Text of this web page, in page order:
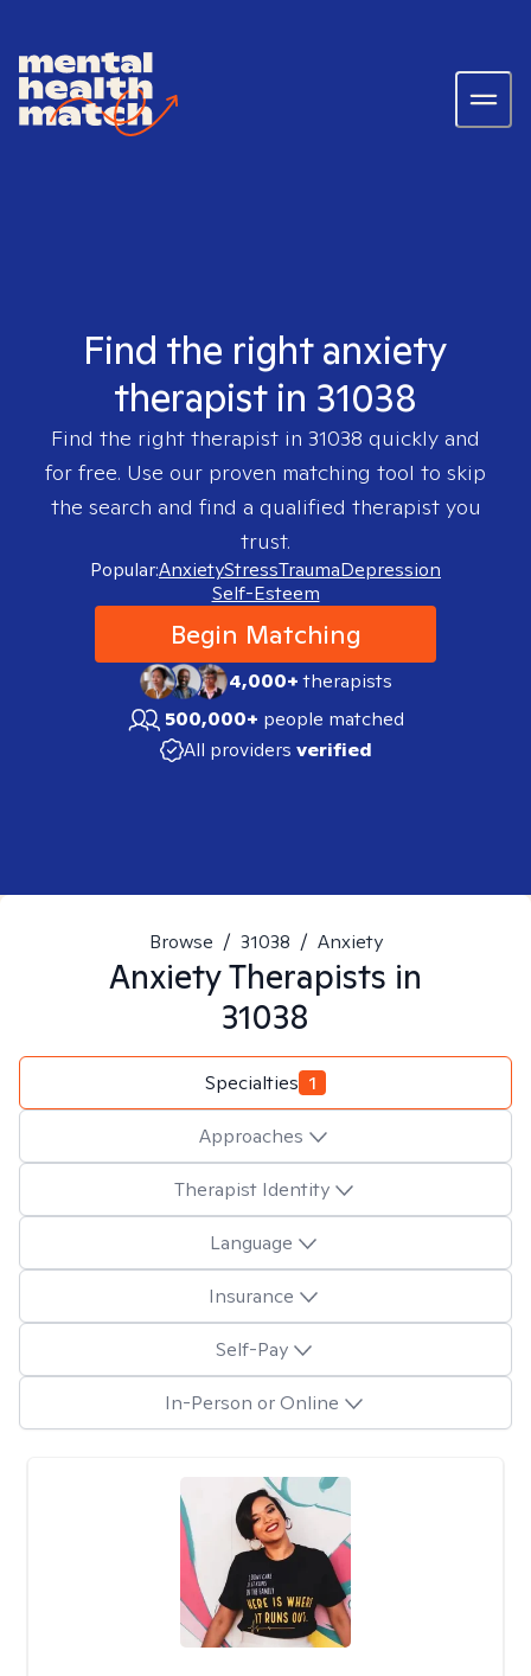
Find the right anxiety
therapist in 31038
Find the right therapist in 31038 quickly and
for free. Use our proven matching tool to skip
the search and find a qualified therapist you
trust.
Popular:AnxietyStressTraumaDepression
Self-Esteem
Begin Matching
4,000+therapists
500,000+ people matched
All providers verified
Browse / 31038 / Anxiety
AnxietyTherapists in
31038
Specialties 1
Approaches
Therapist Identity
Language
Insurance
Self-Pay
In-Person or Online